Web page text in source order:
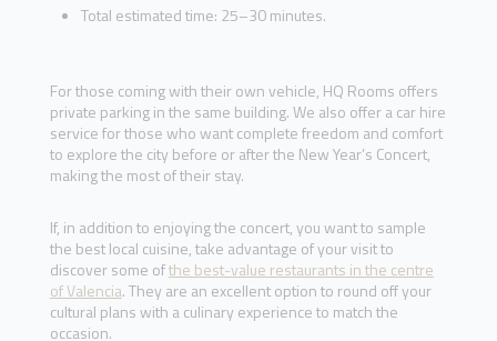
Total estimated time: 25–30 minutes.
For those coming with their own vehicle, HQ Rooms offers
private parking in the same building. We also offer a car hire
service for those who want complete freedom and comfort
to explore the city before or after the New Year’s Concert,
making the most of their stay.
If, in addition to enjoying the concert, you want to sample
the best local cuisine, take advantage of your visit to
discover some ofthe best-value restaurants in the centre
of Valencia. They are an excellent option to round off your
cultural plans with a culinary experience to match the
occasion.